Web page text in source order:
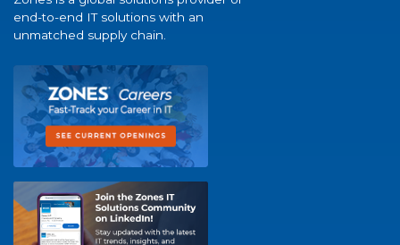
end-to-end IT solutions with an
unmatched supply chain.